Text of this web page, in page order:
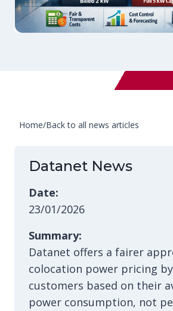
Home/Back to all news articles
Datanet News
Date:
23/01/2026
Summary:
Datanet offers a fairer
colocation power pricing
customers based on their
power consumption, not